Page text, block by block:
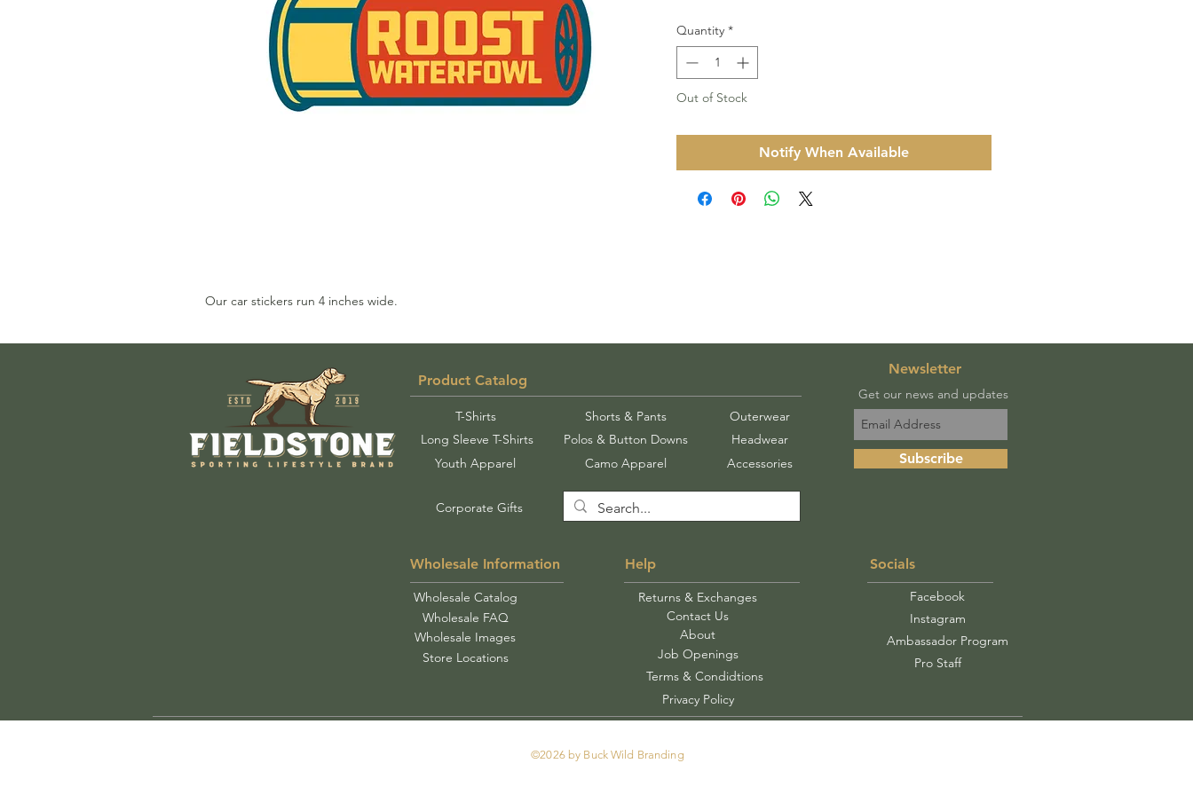
Our car stickers run 4 inches wide.
Quantity *
Out of Stock
Notify When Available
Product Catalog
T-Shirts
Long Sleeve T-Shirts
Youth Apparel
Shorts & Pants
Polos & Button Downs
Camo Apparel
Outerwear
Headwear
Accessories
Corporate Gifts
Wholesale Information
Wholesale Catalog
Wholesale FAQ
Wholesale Images
Help
Returns & Exchanges
Contact Us
About
Store Locations
Job Openings
Terms & Condidtions
Newsletter
Subscribe
Get our news and updates
Socials
Facebook
Instagram
Ambassador Program
Pro Staff
Privacy Policy
©2026 by Buck Wild Branding